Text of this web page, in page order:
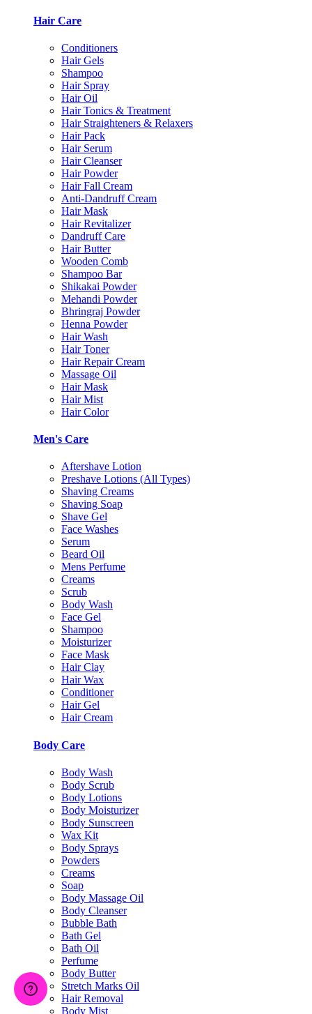
Hair Care
Conditioners
Hair Gels
Shampoo
Hair Spray
Hair Oil
Hair Tonics & Treatment
Hair Straighteners & Relaxers
Hair Pack
Hair Serum
Hair Cleanser
Hair Powder
Hair Fall Cream
Anti-Dandruff Cream
Hair Mask
Hair Revitalizer
Dandruff Care
Hair Butter
Wooden Comb
Shampoo Bar
Shikakai Powder
Mehandi Powder
Bhringraj Powder
Henna Powder
Hair Wash
Hair Toner
Hair Repair Cream
Massage Oil
Hair Mask
Hair Mist
Hair Color
Men's Care
Aftershave Lotion
Preshave Lotions (All Types)
Shaving Creams
Shaving Soap
Shave Gel
Face Washes
Serum
Beard Oil
Mens Perfume
Creams
Scrub
Body Wash
Face Gel
Shampoo
Moisturizer
Face Mask
Hair Clay
Hair Wax
Conditioner
Hair Gel
Hair Cream
Body Care
Body Wash
Body Scrub
Body Lotions
Body Moisturizer
Body Sunscreen
Wax Kit
Body Sprays
Powders
Creams
Soap
Body Massage Oil
Body Cleanser
Bubble Bath
Bath Gel
Bath Oil
Perfume
Body Butter
Stretch Marks Oil
Hair Removal
Body Mist